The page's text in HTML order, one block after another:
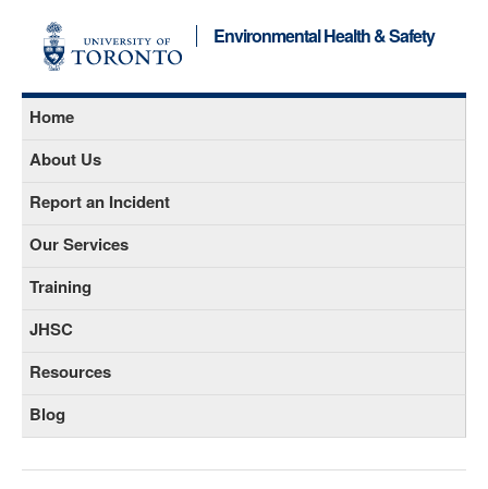
Environmental Health & Safety
Home
About Us
Report an Incident
Our Services
Training
JHSC
Resources
Blog